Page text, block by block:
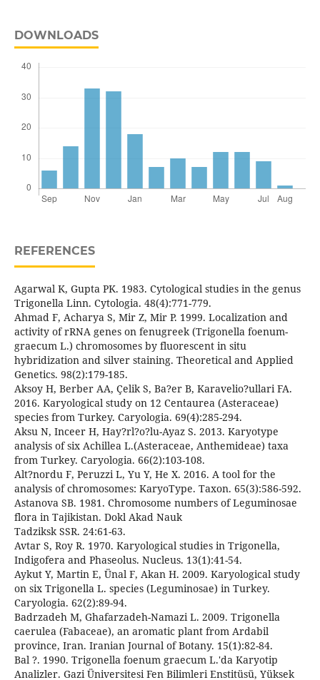
DOWNLOADS
REFERENCES
Agarwal K, Gupta PK. 1983. Cytological studies in the genus
Trigonella Linn. Cytologia. 48(4):771-779.
Ahmad F, Acharya S, Mir Z, Mir P. 1999. Localization and
activity of rRNA genes on fenugreek (Trigonella foenum-
graecum L.) chromosomes by fluorescent in situ
hybridization and silver staining. Theoretical and Applied
Genetics. 98(2):179-185.
Aksoy H, Berber AA, Çelik S, Ba?er B, Karavelio?ullari FA.
2016. Karyological study on 12 Centaurea (Asteraceae)
species from Turkey. Caryologia. 69(4):285-294.
Aksu N, Inceer H, Hay?rl?o?lu-Ayaz S. 2013. Karyotype
analysis of six Achillea L.(Asteraceae, Anthemideae) taxa
from Turkey. Caryologia. 66(2):103-108.
Alt?nordu F, Peruzzi L, Yu Y, He X. 2016. A tool for the
analysis of chromosomes: KaryoType. Taxon. 65(3):586-592.
Astanova SB. 1981. Chromosome numbers of Leguminosae
flora in Tajikistan. Dokl Akad Nauk
Tadziksk SSR. 24:61-63.
Avtar S, Roy R. 1970. Karyological studies in Trigonella,
Indigofera and Phaseolus. Nucleus. 13(1):41-54.
Aykut Y, Martin E, Ünal F, Akan H. 2009. Karyological study
on six Trigonella L. species (Leguminosae) in Turkey.
Caryologia. 62(2):89-94.
Badrzadeh M, Ghafarzadeh-Namazi L. 2009. Trigonella
caerulea (Fabaceae), an aromatic plant from Ardabil
province, Iran. Iranian Journal of Botany. 15(1):82-84.
Bal ?. 1990. Trigonella foenum graecum L.'da Karyotip
Analizler. Gazi Üniversitesi Fen Bilimleri Enstitüsü, Yüksek